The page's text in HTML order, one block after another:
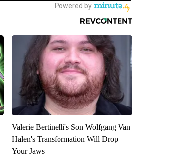
Valerie Bertinelli's Son Wolfgang Van
Halen's Transformation Will Drop
Your Jaws